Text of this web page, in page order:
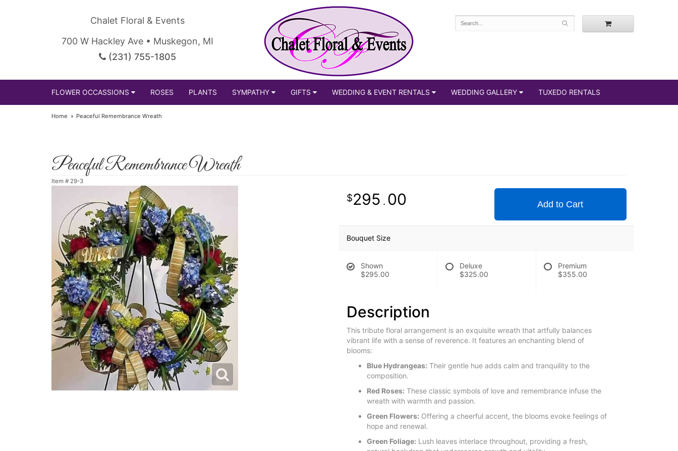
Chalet Floral & Events
700 W Hackley Ave • Muskegon, MI
(231) 755-1805
FLOWER OCCASSIONS ROSES PLANTS SYMPATHY GIFTS WEDDING & EVENT RENTALS WEDDING GALLERY TUXEDO RENTALS
Home Peaceful Remembrance Wreath
Peaceful Remembrance Wreath
Item # 29-3
295 . 00 Add to Cart
Bouquet Size
Shown
$295.00
Deluxe
$325.00
Premium
$355.00
Description
This tribute floral arrangement is an exquisite wreath that artfully balances
vibrant life with a sense of reverence. It features an enchanting blend of
blooms:
Blue Hydrangeas: Their gentle hue adds calm and tranquility to the
composition.
Red Roses: These classic symbols of love and remembrance infuse the
wreath with warmth and passion.
Green Flowers: Offering a cheerful accent, the blooms evoke feelings of
hope and renewal.
Green Foliage: Lush leaves interlace throughout, providing a fresh,